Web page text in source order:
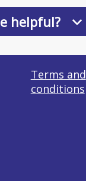
helpful?
Terms and
conditions